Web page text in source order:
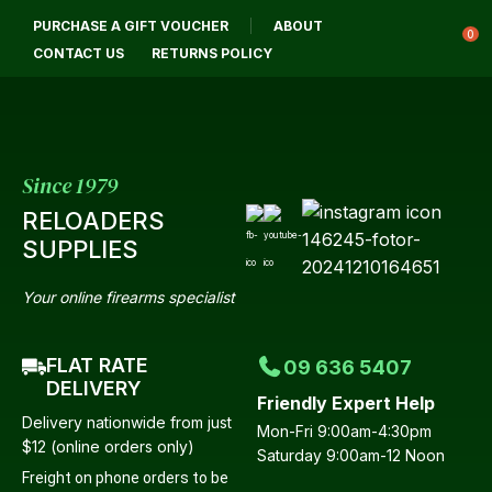
PURCHASE A GIFT VOUCHER
ABOUT
CONTACT US
RETURNS POLICY
0
Since 1979
RELOADERS
SUPPLIES
Your online firearms specialist
FLAT RATE
DELIVERY
Delivery nationwide from just
$12 (online orders only)
Freight on phone orders to be
09 636 5407
Friendly Expert Help
Mon-Fri 9:00am-4:30pm
Saturday 9:00am-12 Noon
Login / Register QUESTIONS?
Your
Email
Your
Question*
CLOSE